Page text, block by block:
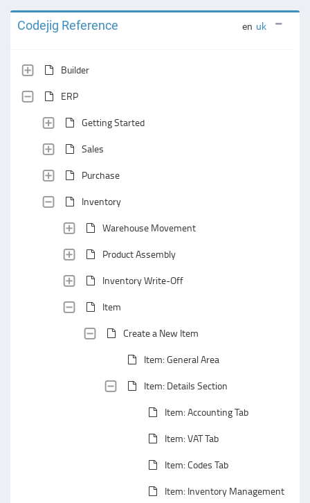
Codejig Reference en uk
Builder
ERP
Getting Started
Sales
Purchase
Inventory
Warehouse Movement
Product Assembly
Inventory Write-Off
Item
Create a New Item
Item: General Area
Item: Details Section
Item: Accounting Tab
Item: VAT Tab
Item: Codes Tab
Item: Inventory Management Tab